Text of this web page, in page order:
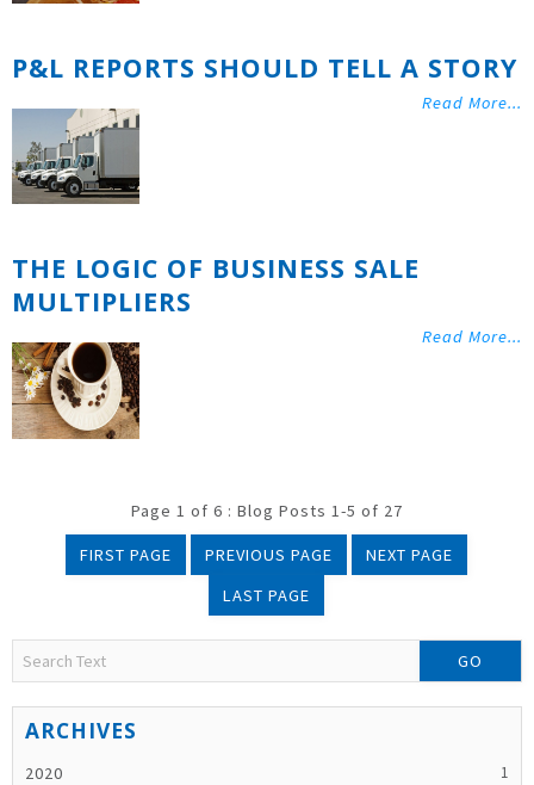
P&L REPORTS SHOULD TELL A STORY
Read More...
THE LOGIC OF BUSINESS SALE
MULTIPLIERS
Read More...
Page 1 of 6 : Blog Posts 1-5 of 27
FIRST PAGE PREVIOUS PAGE
NEXT PAGE
LAST PAGE
GO
2020